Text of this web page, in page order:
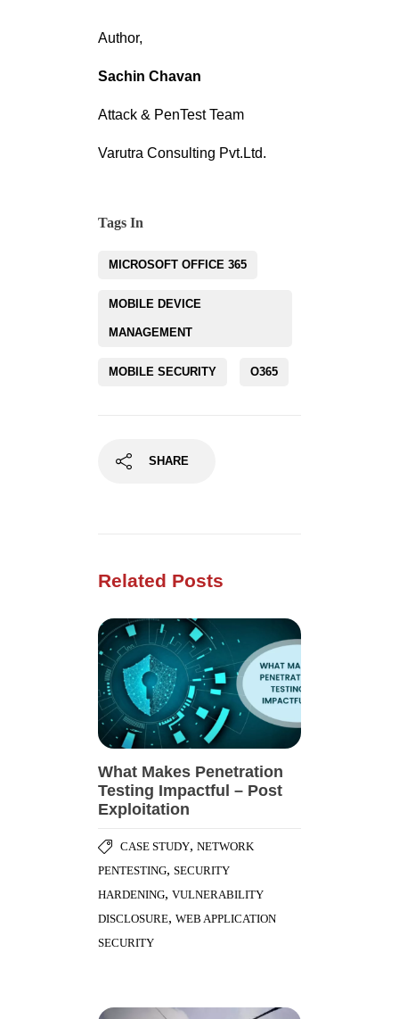
Author,
Sachin Chavan
Attack & PenTest Team
Varutra Consulting Pvt.Ltd.
Tags In
MICROSOFT OFFICE 365
MOBILE DEVICE
MANAGEMENT
MOBILE SECURITY O365
SHARE
Related Posts
What Makes Penetration
Testing Impactful – Post
Exploitation
CASE STUDY, NETWORK
PENTESTING, SECURITY
HARDENING, VULNERABILITY
DISCLOSURE, WEB APPLICATION
SECURITY